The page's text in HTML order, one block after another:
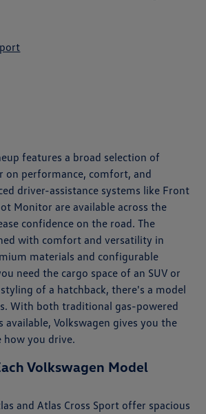
features a broad selection of
on performance, comfort, and
driver-assistance systems like Front
Monitor are available across the
confidence on the road. The
with comfort and versatility in
materials and configurable
need the cargo space of an SUV or
of a hatchback, there's a model
With both traditional gas-powered
available, Volkswagen gives you the
how you drive.
Volkswagen Model
and Atlas Cross Sport offer spacious